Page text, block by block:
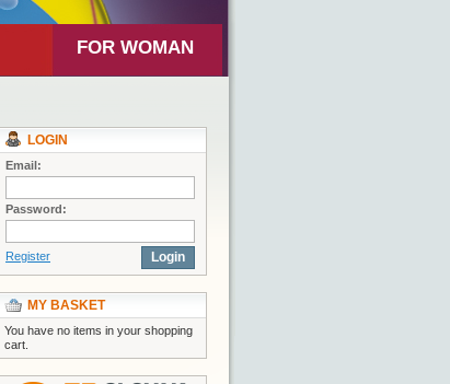
FOR WOMAN
LOGIN
Email:
Password:
Register Login
MY BASKET
You have no items in your shopping
cart.